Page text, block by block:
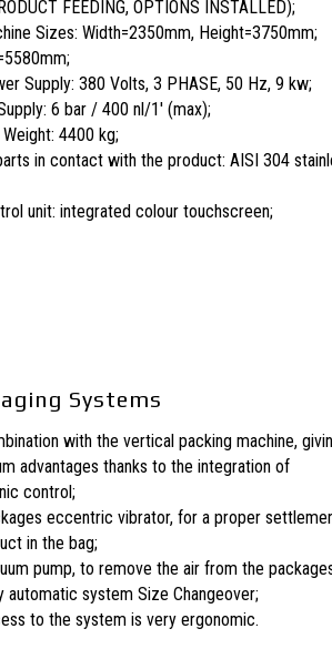
FEEDING, OPTIONS INSTALLED);
Sizes: Width=2350mm, Height=3750mm;
Supply: 380 Volts, 3 PHASE, 50 Hz, 9 kw;
6 bar / 400 nl/1′ (max);
4400 kg;
in contact with the product: AISI 304
unit: integrated colour touchscreen;
Systems
with the vertical packing machine,
advantages thanks to the integration of
control;
eccentric vibrator, for a proper
in the bag;
pump, to remove the air from the
automatic system Size Changeover;
to the system is very ergonomic.